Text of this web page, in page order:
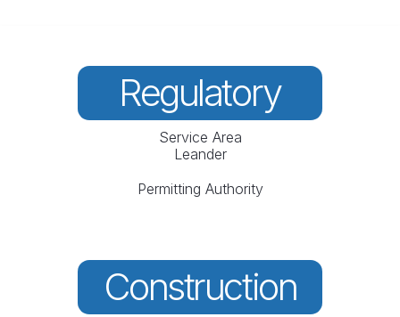
Regulatory
Service Area
Leander
Permitting Authority
Construction